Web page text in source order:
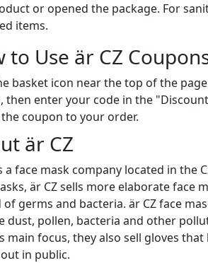
or opened the package. For
items.
to Use är CZ
basket icon near the top of the
then enter your code in the
coupon to your order.
är CZ
a face mask company located in the
är CZ sells more elaborate face
of germs and bacteria. är CZ face
dust, pollen, bacteria and other
main focus, they also sell gloves
in public.